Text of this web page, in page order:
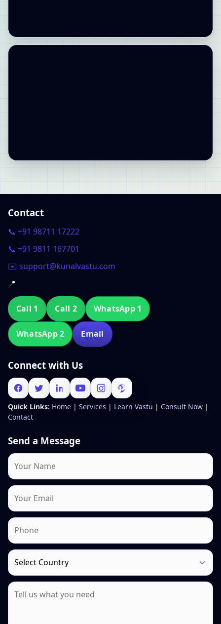
Contact
📞 +91 98711 17222
📞 +91 9811 167701
✉️ support@kunalvastu.com
📍
Call 1 Call 2 WhatsApp 1
WhatsApp 2 Email
Connect with Us
Quick Links: Home | Services | Learn Vastu | Consult Now |
Contact
Send a Message